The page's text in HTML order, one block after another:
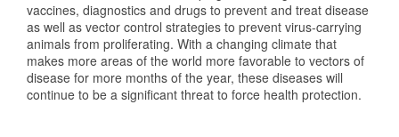
vaccines, diagnostics and drugs to prevent and treat disease
as well as vector control strategies to prevent virus-carrying
animals from proliferating. With a changing climate that
makes more areas of the world more favorable to vectors of
disease for more months of the year, these diseases will
continue to be a significant threat to force health protection.